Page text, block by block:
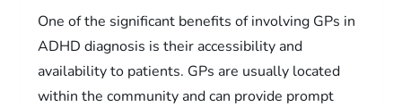
One of the significant benefits of involving GPs in
ADHD diagnosis is their accessibility and
availability to patients. GPs are usually located
within the community and can provide prompt